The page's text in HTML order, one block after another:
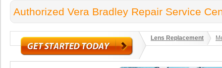
Authorized Vera Bradley Repair Service
Lens Replacement